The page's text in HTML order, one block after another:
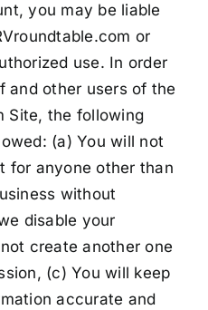
you may be liable
or
use. In order
and other users of the
Site, the following
(a) You will not
for anyone other than
without
disable your
create another one
(c) You will keep
accurate and